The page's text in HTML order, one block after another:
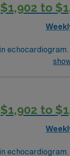
$1,902 to
$1,902 to